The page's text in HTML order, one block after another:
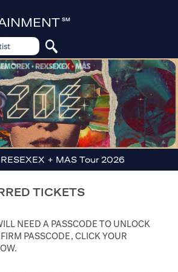
SM
+ MAS Tour 2026
TICKETS
NEED A PASSCODE TO UNLOCK
PASSCODE, CLICK YOUR